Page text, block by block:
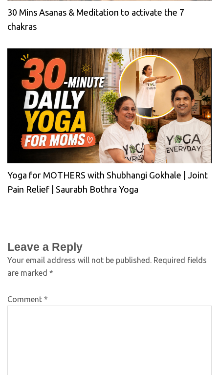
30 Mins Asanas & Meditation to activate the 7
chakras
Yoga for MOTHERS with Shubhangi Gokhale | Joint
Pain Relief | Saurabh Bothra Yoga
Leave a Reply
Your email address will not be published. Required fields
are marked *
Comment *